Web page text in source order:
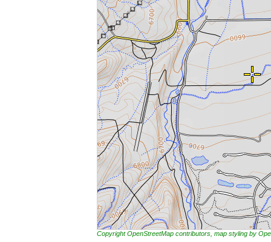
Copyright OpenStreetMap contributors, map styling by